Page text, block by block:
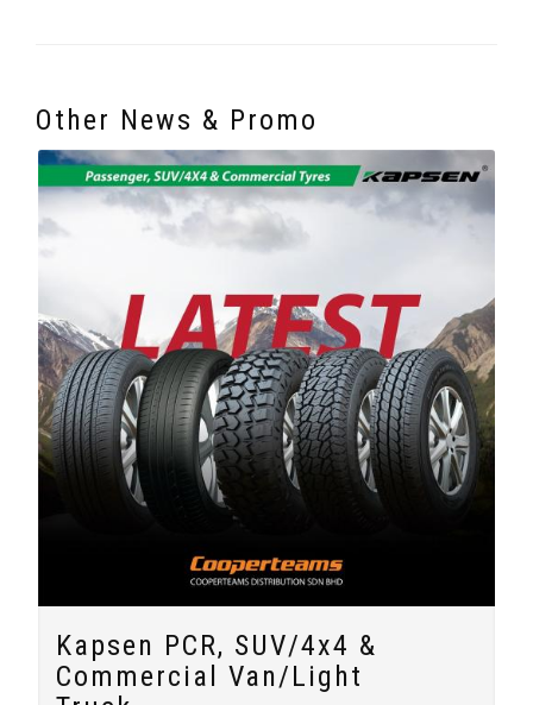
Other News & Promo
Kapsen PCR, SUV/4x4 &
Commercial Van/Light